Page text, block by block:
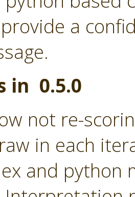
a
in 0.5.0
not re-
in each
and python